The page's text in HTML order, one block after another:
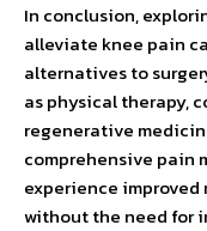
In conclusion,
alleviate knee pain
alternatives to
as physical therapy,
regenerative
comprehensive pain
experience
without the need for